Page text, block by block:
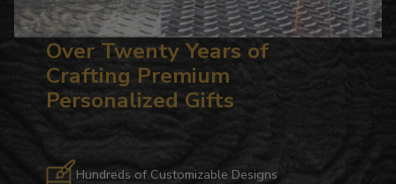
Over Twenty Years of
Crafting Premium
Personalized Gifts
Hundreds of Customizable Designs